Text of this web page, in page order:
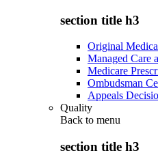
section title h3
Original
Managed Care
Medicare
Ombudsman
Appeals
Quality
Back to menu
section title h3